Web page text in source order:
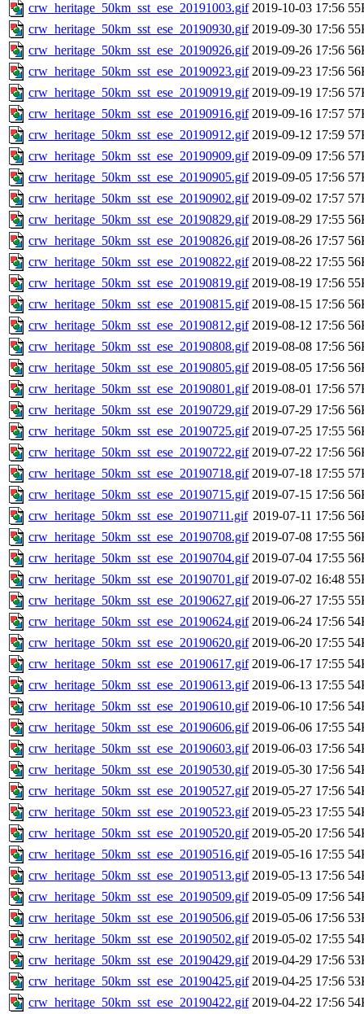
crw_heritage_50km_sst_ese_20191003.gif 2019-10-03 17:56
crw_heritage_50km_sst_ese_20190930.gif 2019-09-30 17:56
crw_heritage_50km_sst_ese_20190926.gif 2019-09-26 17:56
crw_heritage_50km_sst_ese_20190923.gif 2019-09-23 17:56
crw_heritage_50km_sst_ese_20190919.gif 2019-09-19 17:56
crw_heritage_50km_sst_ese_20190916.gif 2019-09-16 17:57
crw_heritage_50km_sst_ese_20190912.gif 2019-09-12 17:59
crw_heritage_50km_sst_ese_20190909.gif 2019-09-09 17:56
crw_heritage_50km_sst_ese_20190905.gif 2019-09-05 17:56
crw_heritage_50km_sst_ese_20190902.gif 2019-09-02 17:57
crw_heritage_50km_sst_ese_20190829.gif 2019-08-29 17:55
crw_heritage_50km_sst_ese_20190826.gif 2019-08-26 17:57
crw_heritage_50km_sst_ese_20190822.gif 2019-08-22 17:55
crw_heritage_50km_sst_ese_20190819.gif 2019-08-19 17:56
crw_heritage_50km_sst_ese_20190815.gif 2019-08-15 17:56
crw_heritage_50km_sst_ese_20190812.gif 2019-08-12 17:56
crw_heritage_50km_sst_ese_20190808.gif 2019-08-08 17:56
crw_heritage_50km_sst_ese_20190805.gif 2019-08-05 17:56
crw_heritage_50km_sst_ese_20190801.gif 2019-08-01 17:56
crw_heritage_50km_sst_ese_20190729.gif 2019-07-29 17:56
crw_heritage_50km_sst_ese_20190725.gif 2019-07-25 17:55
crw_heritage_50km_sst_ese_20190722.gif 2019-07-22 17:56
crw_heritage_50km_sst_ese_20190718.gif 2019-07-18 17:55
crw_heritage_50km_sst_ese_20190715.gif 2019-07-15 17:56
crw_heritage_50km_sst_ese_20190711.gif 2019-07-11 17:56
crw_heritage_50km_sst_ese_20190708.gif 2019-07-08 17:55
crw_heritage_50km_sst_ese_20190704.gif 2019-07-04 17:55
crw_heritage_50km_sst_ese_20190701.gif 2019-07-02 16:48
crw_heritage_50km_sst_ese_20190627.gif 2019-06-27 17:55
crw_heritage_50km_sst_ese_20190624.gif 2019-06-24 17:56
crw_heritage_50km_sst_ese_20190620.gif 2019-06-20 17:55
crw_heritage_50km_sst_ese_20190617.gif 2019-06-17 17:55
crw_heritage_50km_sst_ese_20190613.gif 2019-06-13 17:55
crw_heritage_50km_sst_ese_20190610.gif 2019-06-10 17:56
crw_heritage_50km_sst_ese_20190606.gif 2019-06-06 17:55
crw_heritage_50km_sst_ese_20190603.gif 2019-06-03 17:56
crw_heritage_50km_sst_ese_20190530.gif 2019-05-30 17:56
crw_heritage_50km_sst_ese_20190527.gif 2019-05-27 17:56
crw_heritage_50km_sst_ese_20190523.gif 2019-05-23 17:55
crw_heritage_50km_sst_ese_20190520.gif 2019-05-20 17:56
crw_heritage_50km_sst_ese_20190516.gif 2019-05-16 17:55
crw_heritage_50km_sst_ese_20190513.gif 2019-05-13 17:56
crw_heritage_50km_sst_ese_20190509.gif 2019-05-09 17:56
crw_heritage_50km_sst_ese_20190506.gif 2019-05-06 17:56
crw_heritage_50km_sst_ese_20190502.gif 2019-05-02 17:55
crw_heritage_50km_sst_ese_20190429.gif 2019-04-29 17:56
crw_heritage_50km_sst_ese_20190425.gif 2019-04-25 17:56
crw_heritage_50km_sst_ese_20190422.gif 2019-04-22 17:56